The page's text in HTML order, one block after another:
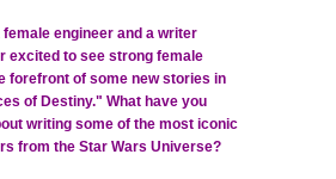
female engineer and a writer
excited to see strong female
forefront of some new stories in
of Destiny." What have you
writing some of the most iconic
from the Star Wars Universe?